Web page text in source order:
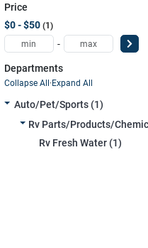
Price
$0 - $50 1
-
Departments
Collapse All·Expand All
Auto/pet/sports (1)
Rv Parts/products/
Rv Fresh Water (1)